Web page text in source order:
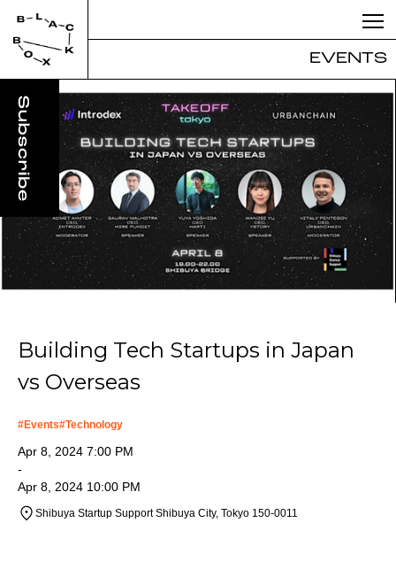
EVENTS
Building Tech Startups in Japan
vs Overseas
#Events#Technology
Apr 8, 2024 7:00 PM
-
Apr 8, 2024 10:00 PM
Shibuya Startup Support Shibuya City, Tokyo 150-0011